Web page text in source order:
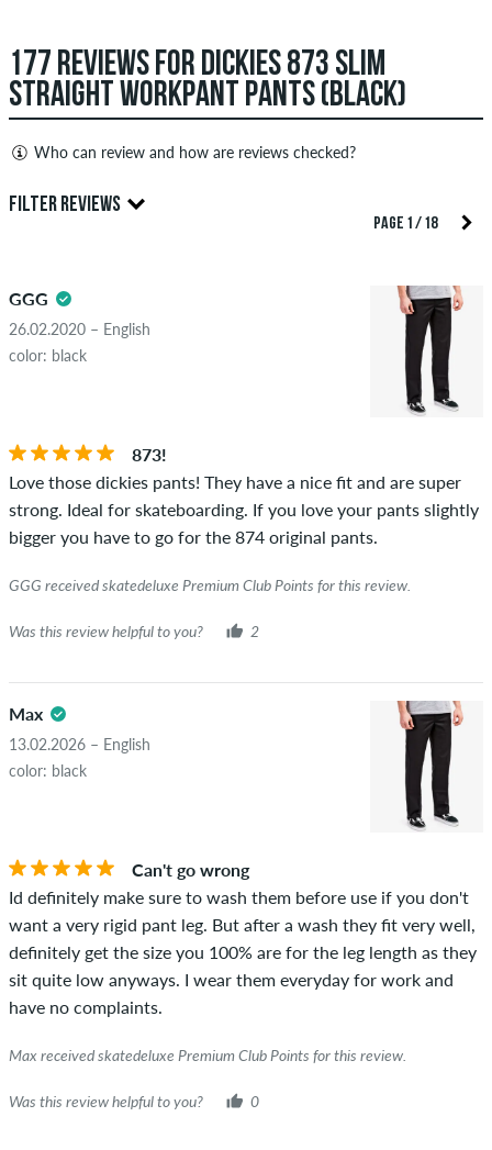
SEND ANSWER
177 REVIEWS FOR DICKIES 873 SLIM
STRAIGHT WORKPANT PANTS (BLACK)
Who can review and how are reviews checked?
Only people with a skatedeluxe customer account can create
reviews. They will be published after our check. We publish
copyrights as well as containing spam and third-party
advertising will not be published. The star rating of an item
displays the average of all ratings.
If the review is from a person who actually bought this item
the words "verified purchase". For these people, the purchase
was verified based on their orders. For reviews without a
green checkmark, we can not guarantee that the person
really owns or has owned the item.
FILTER REVIEWS
5.0
PAGE 1 / 18
GGG
26.02.2020 – English
color: black
873!
Love those dickies pants! They have a nice fit and are super
strong. Ideal for skateboarding. If you love your pants slightly
bigger you have to go for the 874 original pants.
GGG received skatedeluxe Premium Club Points for this review.
Was this review helpful to you? 2
Max
13.02.2026 – English
color: black
Can't go wrong
Id definitely make sure to wash them before use if you don't
want a very rigid pant leg. But after a wash they fit very well,
definitely get the size you 100% are for the leg length as they
sit quite low anyways. I wear them everyday for work and
have no complaints.
Max received skatedeluxe Premium Club Points for this review.
Was this review helpful to you? 0